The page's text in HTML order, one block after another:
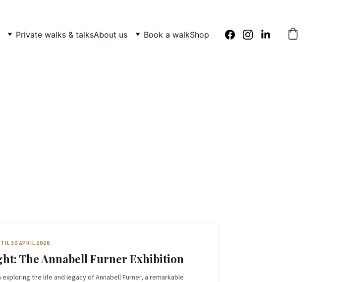
Private walks & talksAbout us Book a walkShop